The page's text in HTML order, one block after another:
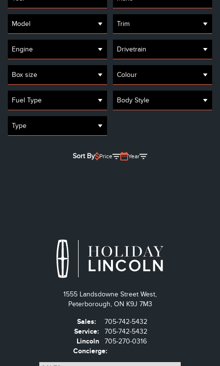
Model Trim
Engine Drivetrain
Box size Colour
Fuel Type Body Style
Type
Sort By Price Year
1555 Landsdowne Street West,
Peterborough, ON K9J 7M3
Sales:
705-742-5432
Service:
705-742-5432
Lincoln
Concierge:
705-270-0316